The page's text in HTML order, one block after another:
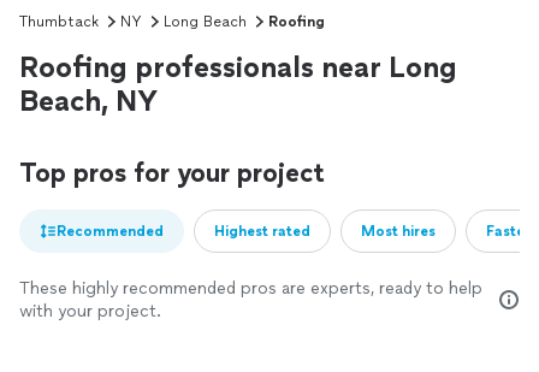
Thumbtack NY Long Beach Roofing
Roofing professionals near Long
Beach, NY
Top pros for your project
Recommended Highest rated Most hires
These highly recommended pros are experts, ready to help
with your project.